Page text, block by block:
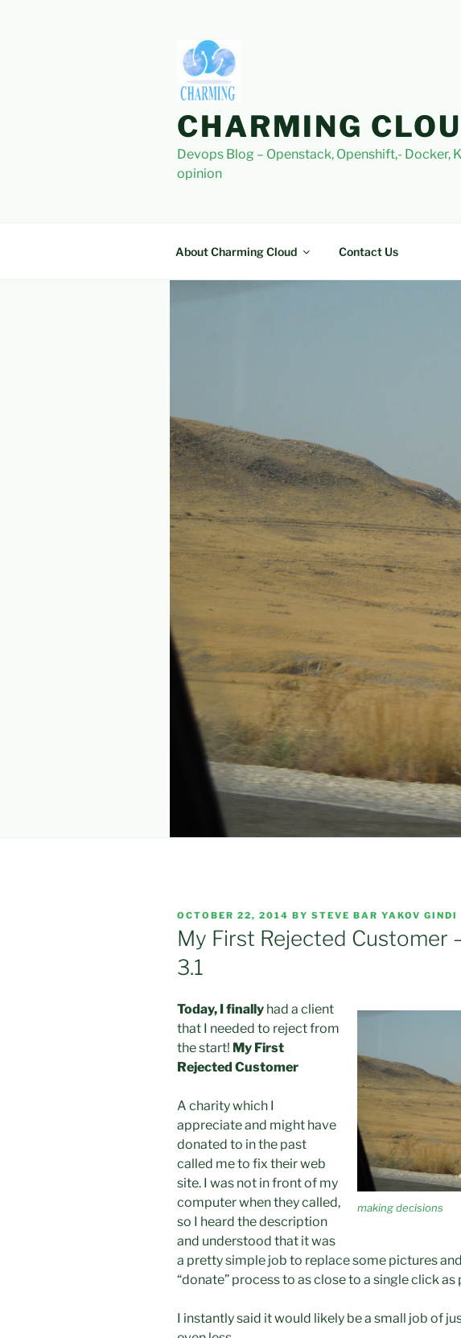
CHARMING
Devops Blog – Openstack, Openshift,- Docker,
opinion
About Charming Cloud Contact Us
POSTED
ON
OCTOBER 22, 2014 BY STEVE BAR YAKOV GINDI
My First Rejected Customer
3.1
making decisions
Today, I finally had a client
that I needed to reject from
the start! My First
Rejected Customer
A charity which I
appreciate and might have
donated to in the past
called me to fix their web
site. I was not in front of my
computer when they called,
so I heard the description
and understood that it was
a pretty simple job to replace some pictures
“donate” process to as close to a single click as
I instantly said it would likely be a small job of